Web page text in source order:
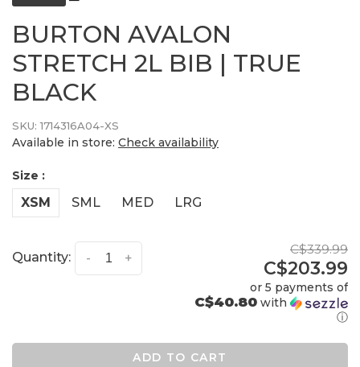
BURTON AVALON
STRETCH 2L BIB | TRUE
BLACK
SKU: 1714316A04-XS
Available in store: Check availability
Size :
XSM SML MED LRG
Quantity: +
-
C$339.99
C$203.99
or 5 payments of
C$40.80 with
ⓘ
ADD TO CART